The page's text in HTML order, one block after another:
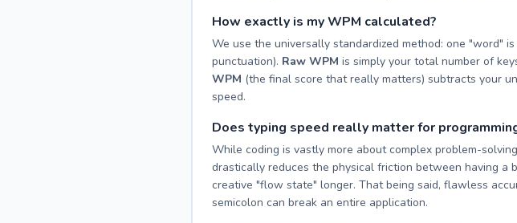
How exactly is my WPM calculated?
We use the universally standardized method: one "word"
punctuation). Raw WPM is simply your total number of
WPM (the final score that really matters) subtracts your
speed.
Does typing speed really matter for
While coding is vastly more about complex problem-
drastically reduces the physical friction between having a
creative "flow state" longer. That being said, flawless
semicolon can break an entire application.